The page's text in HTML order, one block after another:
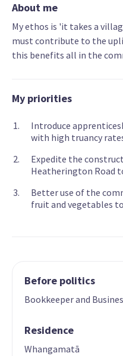
About me
My ethos is 'it takes a
must contribute to the
this benefits all in the
My priorities
Introduce
with high truancy
Expedite the
Heatherington Road
Better use of the
fruit and vegetables
Before politics
Bookkeeper and
Residence
Whangamatā